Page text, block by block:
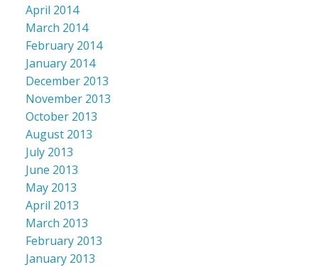
April 2014
March 2014
February 2014
January 2014
December 2013
November 2013
October 2013
August 2013
July 2013
June 2013
May 2013
April 2013
March 2013
February 2013
January 2013